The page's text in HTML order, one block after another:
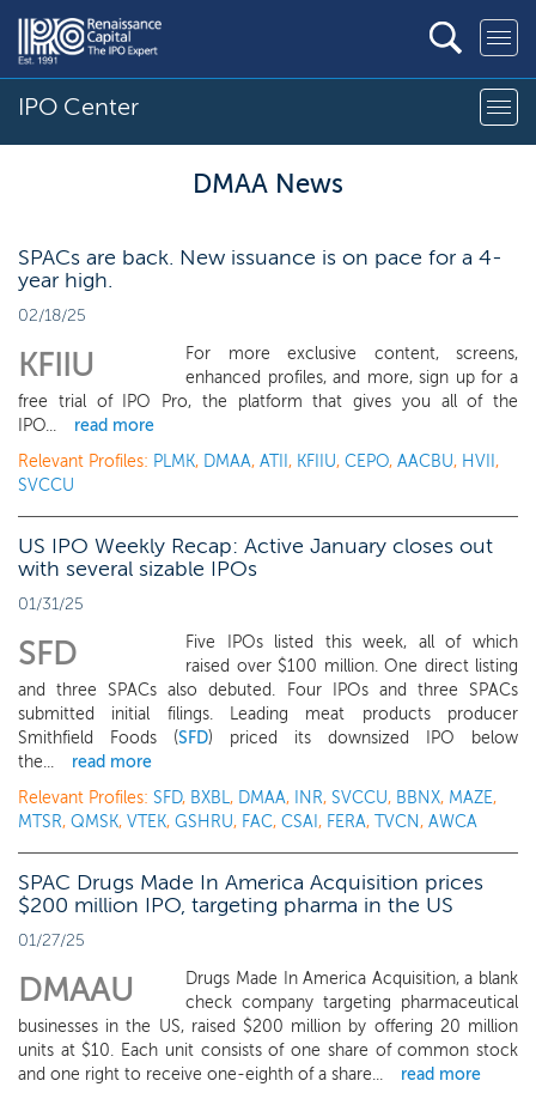
IPO Center
DMAA News
SPACs are back. New issuance is on pace for a 4-
year high.
02/18/25
KFIIU
For more exclusive content, screens,
enhanced profiles, and more, sign up for a
free trial of IPO Pro, the platform that gives you all of the
IPO...
read more
Relevant Profiles: PLMK, DMAA, ATII , KFIIU, CEPO, AACBU, HVII ,
SVCCU
US IPO Weekly Recap: Active January closes out
with several sizable IPOs
01/31/25
SFD
Five IPOs listed this week, all of which
raised over $100 million. One direct listing
and three SPACs also debuted. Four IPOs and three SPACs
submitted initial filings. Leading meat products producer
Smithfield Foods (SFD) priced its downsized IPO below
the...
read more
Relevant Profiles: SFD, BXBL, DMAA, INR, SVCCU, BBNX, MAZE,
MTSR, QMSK, VTEK, GSHRU, FAC, CSAI , FERA, TVCN, AWCA
SPAC Drugs Made In America Acquisition prices
$200 million IPO, targeting pharma in the US
01/27/25
DMAAU
Drugs Made In America Acquisition, a blank
check company targeting pharmaceutical
businesses in the US, raised $200 million by offering 20 million
units at $10. Each unit consists of one share of common stock
and one right to receive one-eighth of a share...
read more